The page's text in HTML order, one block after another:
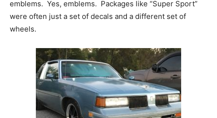
emblems. Yes, emblems. Packages like “Super Sport”
were often just a set of decals and a different set of
wheels.